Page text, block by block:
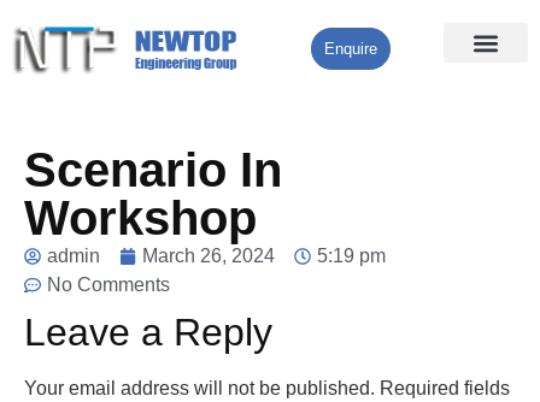
Enquire
Scenario In
Workshop
admin March 26, 2024
5:19 pm
No Comments
Leave a Reply
Your email address will not be published. Required fields